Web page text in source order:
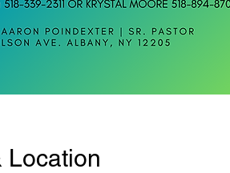
Location